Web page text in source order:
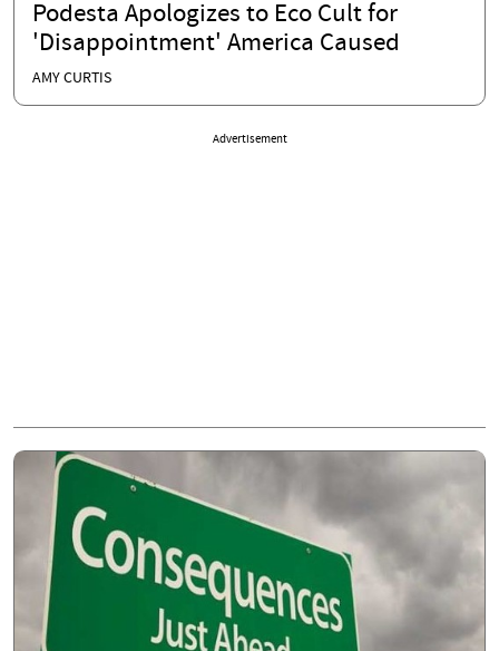
Podesta Apologizes to Eco Cult for
'Disappointment' America Caused
AMY CURTIS
Advertisement